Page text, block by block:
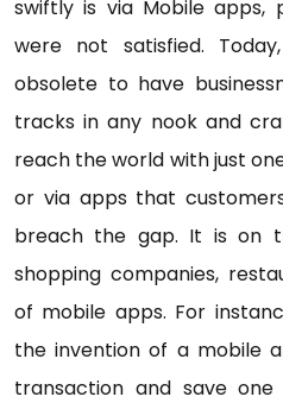
swiftly is via Mobile
were not satisfied.
obsolete to have
tracks in any nook and
reach the world with just
or via apps that
breach the gap. It is on
shopping companies,
of mobile apps. For
the invention of a mobile
transaction and save